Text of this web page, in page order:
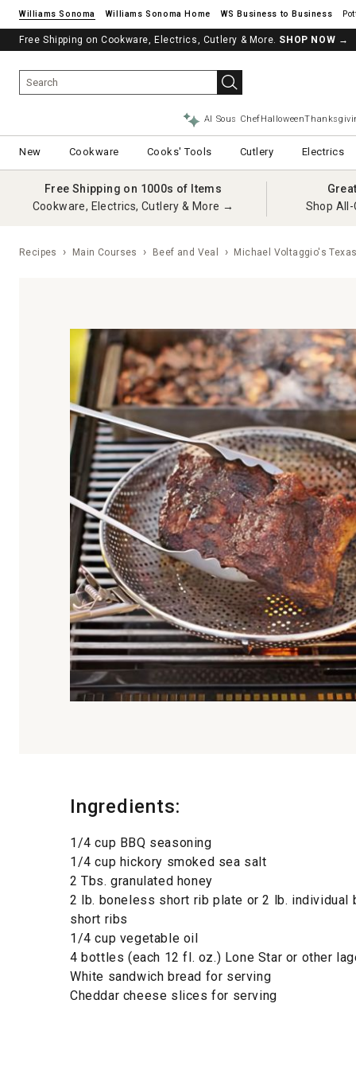
Williams Sonoma Williams Sonoma Home
Free Shipping on Cookware, Electrics, Cutlery & More. SHOP NOW →
AI Sous ChefHalloween
New Cookware Cooks' Tools Cutlery Electrics
Free Shipping on 1000s of Items
Cookware, Electrics, Cutlery & More →
Shop
Recipes Main Courses Beef and Veal Michael Voltaggio's
Ingredients:
1/4 cup BBQ seasoning
1/4 cup hickory smoked sea salt
2 Tbs. granulated honey
2 lb. boneless short rib plate or 2 lb. individual
short ribs
1/4 cup vegetable oil
4 bottles (each 12 fl. oz.) Lone Star or other
White sandwich bread for serving
Cheddar cheese slices for serving